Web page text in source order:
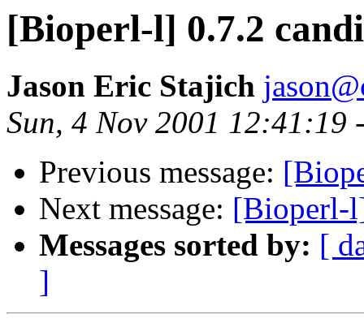
[Bioperl-l] 0.7.2
Jason Eric Stajich
Sun, 4 Nov 2001 12:41:19
Previous message:
Next message: [Bioperl-
Messages sorted by: [
]